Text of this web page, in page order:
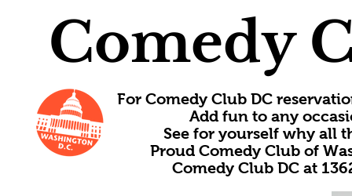
Comedy
For Comedy Club DC
Add fun to any
See for yourself why all
Proud Comedy Club of
Comedy Club DC at